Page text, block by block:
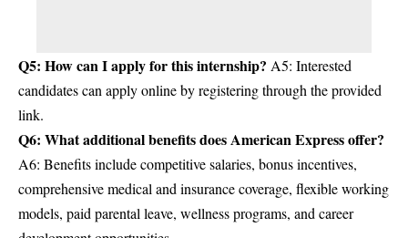
Q5: How can I apply for this internship? A5: Interested
candidates can apply online by registering through the provided
link.
Q6: What additional benefits does American Express offer?
A6: Benefits include competitive salaries, bonus incentives,
comprehensive medical and insurance coverage, flexible working
models, paid parental leave, wellness programs, and career